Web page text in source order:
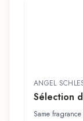
ANGEL
Sélection
Same